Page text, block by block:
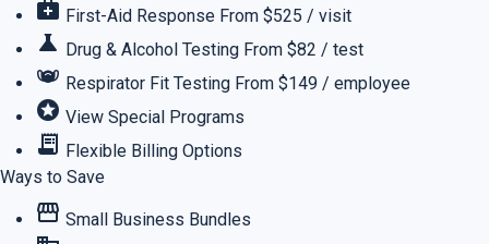
medical_services First-Aid Response From $525 / visit
science Drug & Alcohol Testing From $82 / test
masks Respirator Fit Testing From $149 / employee
stars View Special Programs
receipt_long Flexible Billing Options
Ways to Save
storefront Small Business Bundles